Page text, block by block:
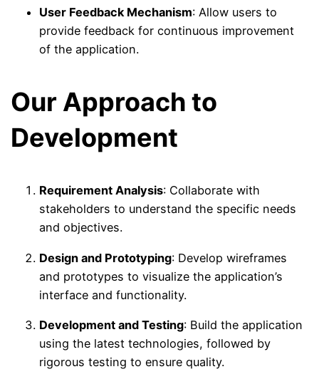
User Feedback Mechanism: Allow users to
provide feedback for continuous improvement
of the application.
Our Approach to
Development
Requirement Analysis: Collaborate with
stakeholders to understand the specific needs
and objectives.
Design and Prototyping: Develop wireframes
and prototypes to visualize the application’s
interface and functionality.
Development and Testing: Build the application
using the latest technologies, followed by
rigorous testing to ensure quality.